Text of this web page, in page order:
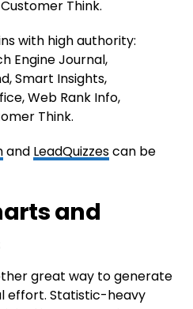
Think.
and LeadQuizzescan be
and
great way to generate
effort. Statistic-heavy